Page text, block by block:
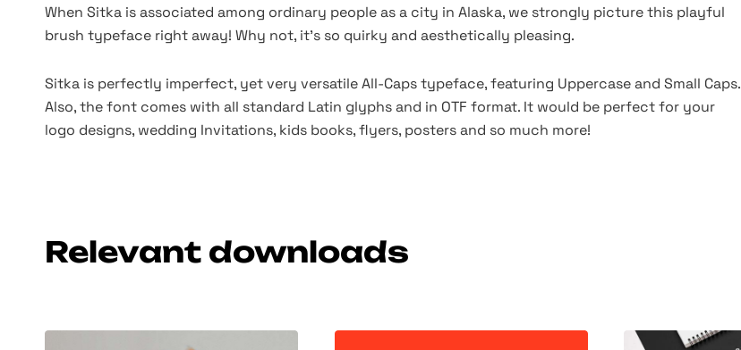
When Sitka is associated among ordinary people as a city in Alaska, we strongly picture this playful
brush typeface right away! Why not, it's so quirky and aesthetically pleasing.
Sitka is perfectly imperfect, yet very versatile All-Caps typeface, featuring Uppercase and Small Caps.
Also, the font comes with all standard Latin glyphs and in OTF format. It would be perfect for your
logo designs, wedding Invitations, kids books, flyers, posters and so much more!
Relevant downloads